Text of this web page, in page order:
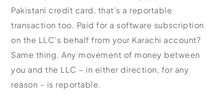
Pakistani credit card, that’s a reportable
transaction too. Paid for a software subscription
on the LLC’s behalf from your Karachi account?
Same thing. Any movement of money between
you and the LLC – in either direction, for any
reason – is reportable.